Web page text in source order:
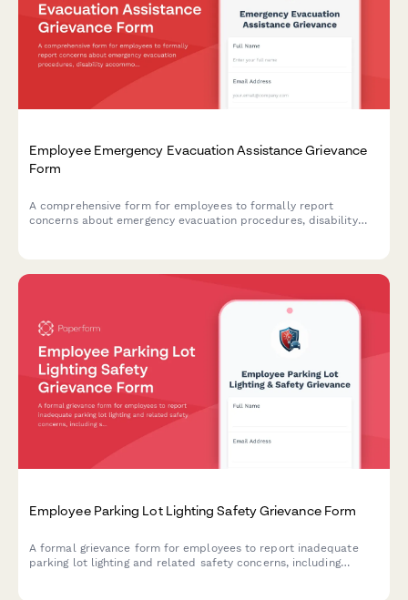
Employee Emergency Evacuation Assistance Grievance
Form
A comprehensive form for employees to formally report
concerns about emergency evacuation procedures, disability
Employee Parking Lot Lighting Safety Grievance Form
A formal grievance form for employees to report inadequate
parking lot lighting and related safety concerns, including